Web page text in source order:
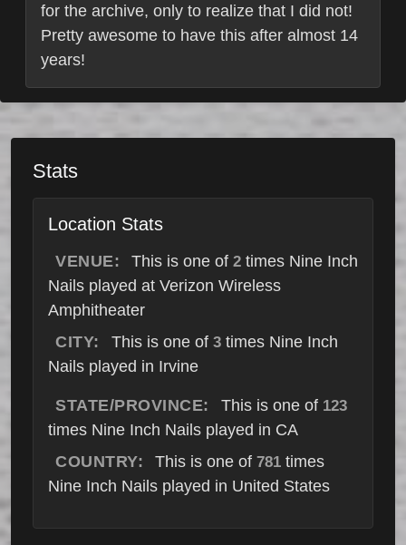
for the archive, only to realize that I did not!
Pretty awesome to have this after almost 14
years!
Stats
Location Stats
VENUE: This is one of 2 times Nine Inch
Nails played at Verizon Wireless
Amphitheater
CITY:
This is one of 3times Nine Inch
Nails played in Irvine
STATE/PROVINCE: This is one of 123
times Nine Inch Nails played in CA
COUNTRY:
This is one of 781 times
Nine Inch Nails played in United States